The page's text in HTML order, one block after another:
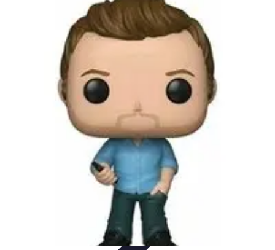
Team DynamicsLeadership
TrendsTraining & Development
Pro Team Sports